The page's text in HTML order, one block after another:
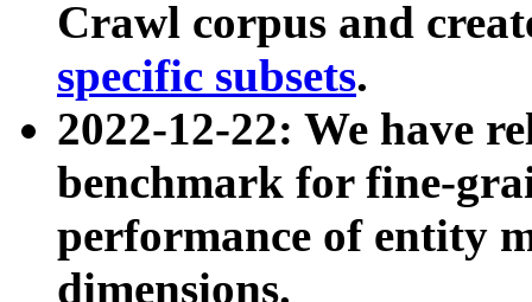
Crawl corpus and
specific subsets.
2022-12-22: We have
benchmark for fine-
performance of entity
dimensions.